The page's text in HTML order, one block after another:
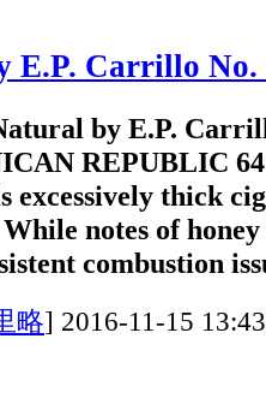
E.P. Carrillo No.
by E.P.
REPUBLIC
excessively thick
notes of
combustion
略] 2016-11-15